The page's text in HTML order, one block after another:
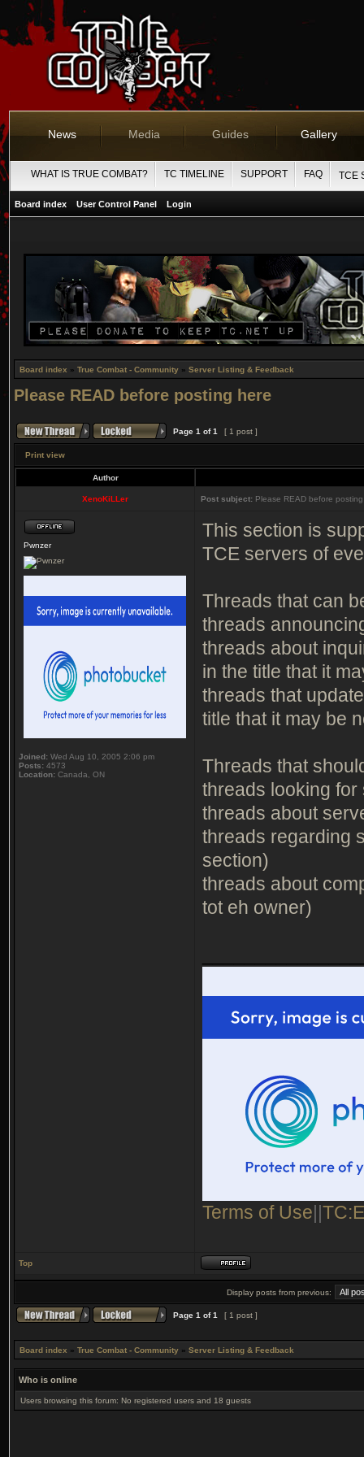
News Media Guides Gallery
WHAT IS TRUE COMBAT? TC TIMELINE SUPPORT FAQ TCE
Board index User Control Panel Login
Board index » True Combat - Community » Server Listing & Feedback
Please READ before posting here
Page 1 of1 [ 1 post ]
Print view
Author
XenoKiLLer Post subject: Please READ before
Pwnzer
Joined: Wed Aug 10, 2005 2:06 pm
Posts: 4573
Location: Canada, ON
This section is
TCE servers of
Threads that can
threads
threads about
in the title that it
threads that
title that it may be
Threads that
threads looking
threads about
threads regarding
section)
threads about
tot eh owner)
Terms of Use||
Top
Display posts from previous:
Page 1 of1 [ 1 post ]
Board index » True Combat - Community » Server Listing & Feedback
Who is online
Users browsing this forum: No registered users and 18 guests